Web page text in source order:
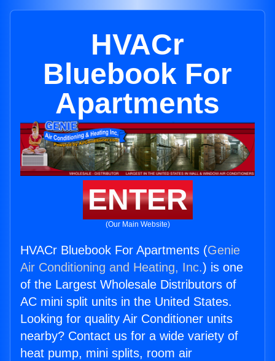
HVACr
Bluebook For
Apartments
ENTER
(Our Main Website)
HVACr Bluebook For Apartments (Genie
Air Conditioning and Heating, Inc.) is one
of the Largest Wholesale Distributors of
AC mini split units in the United States.
Looking for quality Air Conditioner units
nearby? Contact us for a wide variety of
heat pump, mini splits, room air